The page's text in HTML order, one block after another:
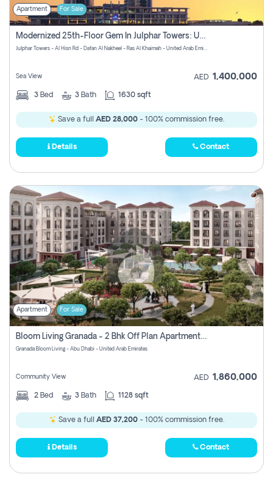
Apartment For Sale
Modernized 25th-Floor Gem In Julphar Towers: Unmatched Views
Julphar Towers - Al Hisn Rd - Dafan Al Nakheel - Ras Al Khaimah - United Arab Emirates
Sea View AED 1,400,000
3 Bed 3 Bath 1630 sqft
Save a full AED 28,000 - 100% commission free.
Details Contact
Apartment For Sale
Bloom Living Granada - 2 Bhk Off Plan Apartment For Sale In Zayed City, Abu Dhabi
Granada Bloom Living - Abu Dhabi - United Arab Emirates
Community View AED 1,860,000
2 Bed 3 Bath 1128 sqft
Save a full AED 37,200- 100% commission free.
Details Contact